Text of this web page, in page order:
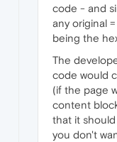
code - and
any original
being the
The
code would
(if the page
content
that it should
you don't